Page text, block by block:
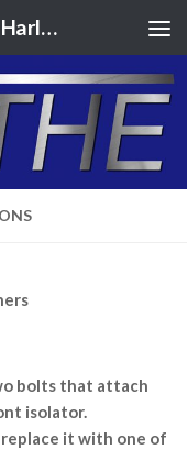
Sputhe Custom Made Parts For Harley Davidson Motorcycles
bolts that attach
isolator.
it with one of